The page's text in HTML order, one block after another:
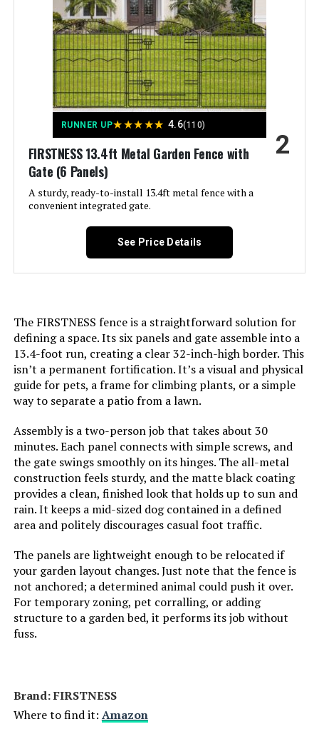
LEARN MORE
Hozeiee 12-Panel Decorative
Garden Fence 13ft x 2ft (No-Dig)
Jump to details
LEARN MORE
Outdoor Privacy Screens
Freestanding, 36" W x 71" H Overall
Poly-Coating Steel Pipes and Slats,
Garden Patio Privacy Screen Dark
Brown 36"x71"
Jump to details
LEARN MORE
PINPON 27ft x 24in Metal Garden
Fence (25-Pack)
Jump to details
LEARN MORE
Barrette Outdoor Living Freesia
Decorative Screen Panel
Batteries Required?:
Dimensions: ‎17"L x 13"W
‎15.82 pounds
RUNNER UP★★★★★ 4.6(110)
FIRSTNESS 13.4ft Metal Garden Fence with
Gate (6 Panels)
A sturdy, ready-to-install 13.4ft metal fence with a
convenient integrated gate.
2
See Price Details
The FIRSTNESS fence is a straightforward solution for
defining a space. Its six panels and gate assemble into a
13.4-foot run, creating a clear 32-inch-high border. This
isn’t a permanent fortification. It’s a visual and physical
guide for pets, a frame for climbing plants, or a simple
way to separate a patio from a lawn.
Assembly is a two-person job that takes about 30
minutes. Each panel connects with simple screws, and
the gate swings smoothly on its hinges. The all-metal
construction feels sturdy, and the matte black coating
provides a clean, finished look that holds up to sun and
rain. It keeps a mid-sized dog contained in a defined
area and politely discourages casual foot traffic.
The panels are lightweight enough to be relocated if
your garden layout changes. Just note that the fence is
not anchored; a determined animal could push it over.
For temporary zoning, pet corralling, or adding
structure to a garden bed, it performs its job without
fuss.
Brand: ‎FIRSTNESS
Where to find it: Amazon